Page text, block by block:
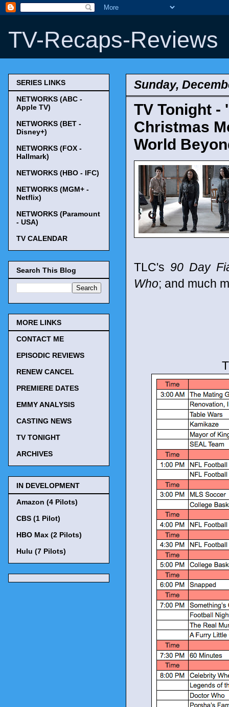
TV-Recaps-Reviews
Sunday,
TV Tonight -
Christmas
World
TLC's 90 Day
Who; and much
SERIES LINKS
NETWORKS (ABC -
Apple TV)
NETWORKS (BET -
Disney+)
NETWORKS (FOX -
Hallmark)
NETWORKS (HBO - IFC)
NETWORKS (MGM+ -
Netflix)
NETWORKS (Paramount
- USA)
TV CALENDAR
Search This Blog
MORE LINKS
CONTACT ME
EPISODIC REVIEWS
RENEW CANCEL
PREMIERE DATES
EMMY ANALYSIS
CASTING NEWS
TV TONIGHT
ARCHIVES
IN DEVELOPMENT
Amazon (4 Pilots)
CBS (1 Pilot)
HBO Max (2 Pilots)
Hulu (7 Pilots)